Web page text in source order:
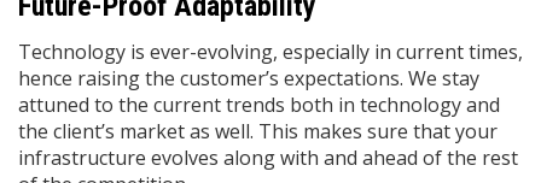
Technology is ever-evolving, especially in current times,
hence raising the customer’s expectations. We stay
attuned to the current trends both in technology and
the client’s market as well. This makes sure that your
infrastructure evolves along with and ahead of the rest